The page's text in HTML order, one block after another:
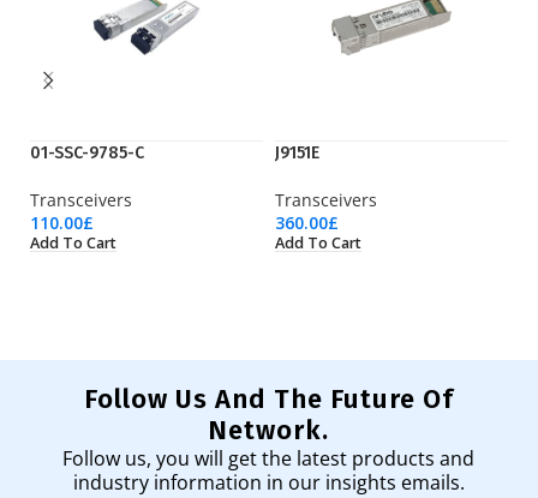
01-SSC-9785-C
Transceivers
110.00£
Add To Cart
J9151E
Transceivers
360.00£
Add To Cart
Follow Us And The Future Of
Network.
Follow us, you will get the latest products and
industry information in our insights emails.